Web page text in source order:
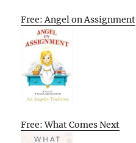
Free: Angel on Assignment
Free: What Comes Next